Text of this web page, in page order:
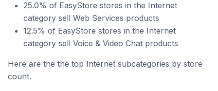
25.0% of EasyStore stores in the Internet
category sell Web Services products
12.5% of EasyStore stores in the Internet
category sell Voice & Video Chat products
Here are the the top Internet subcategories by store
count.